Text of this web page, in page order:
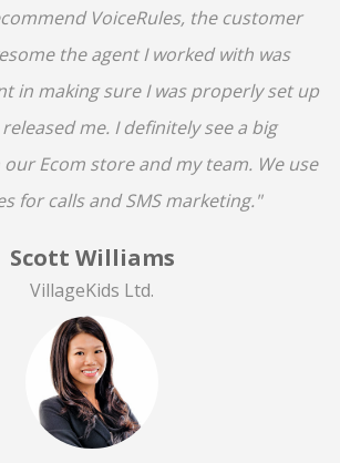
VoiceRules, the customer
the agent I worked with was
in making sure I was properly set up
me. I definitely see a big
Ecom store and my team. We use
for calls and SMS marketing."
Scott Williams
VillageKids Ltd.